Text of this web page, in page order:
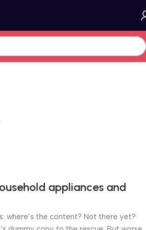
appliances and
where’s the content? Not there yet?